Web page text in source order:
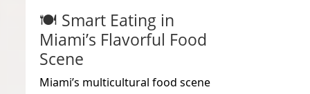
🍽️ Smart Eating in
Miami’s Flavorful Food
Scene
Miami’s multicultural food scene